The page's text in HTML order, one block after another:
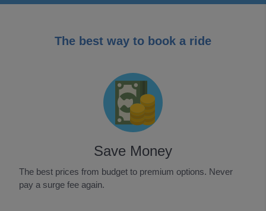
The best way to book a ride
Save Money
The best prices from budget to premium options. Never
pay a surge fee again.